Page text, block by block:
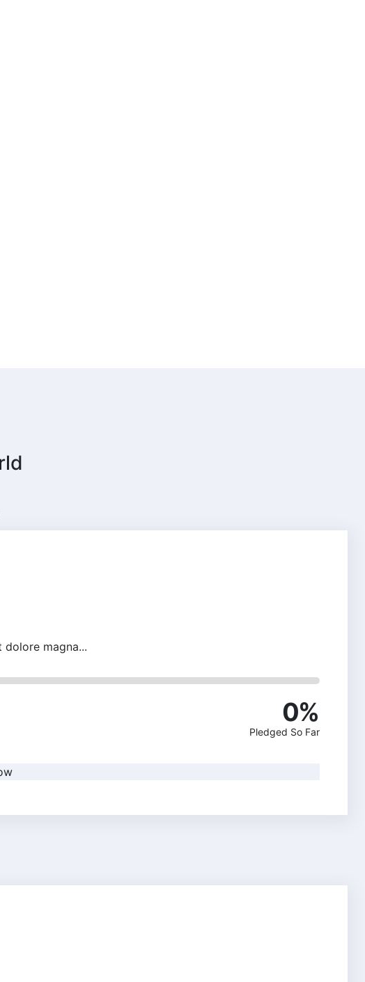
magna...
0%
Pledged So Far